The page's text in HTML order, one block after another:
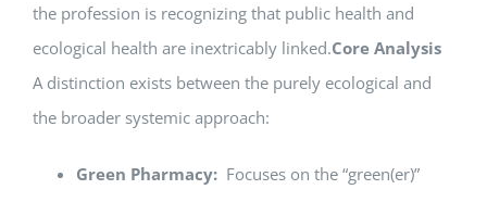
the profession is recognizing that public health and
ecological health are inextricably linked.Core Analysis
A distinction exists between the purely ecological and
the broader systemic approach:
Green Pharmacy:Focuses on the “green(er)”